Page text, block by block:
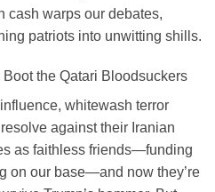
cash warps our debates,
patriots into unwitting shills.
the Qatari Bloodsuckers
whitewash terror
against their Iranian
as faithless friends—funding
on our base—and now they’re